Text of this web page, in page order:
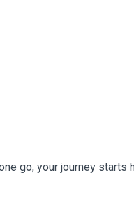
go, your journey starts